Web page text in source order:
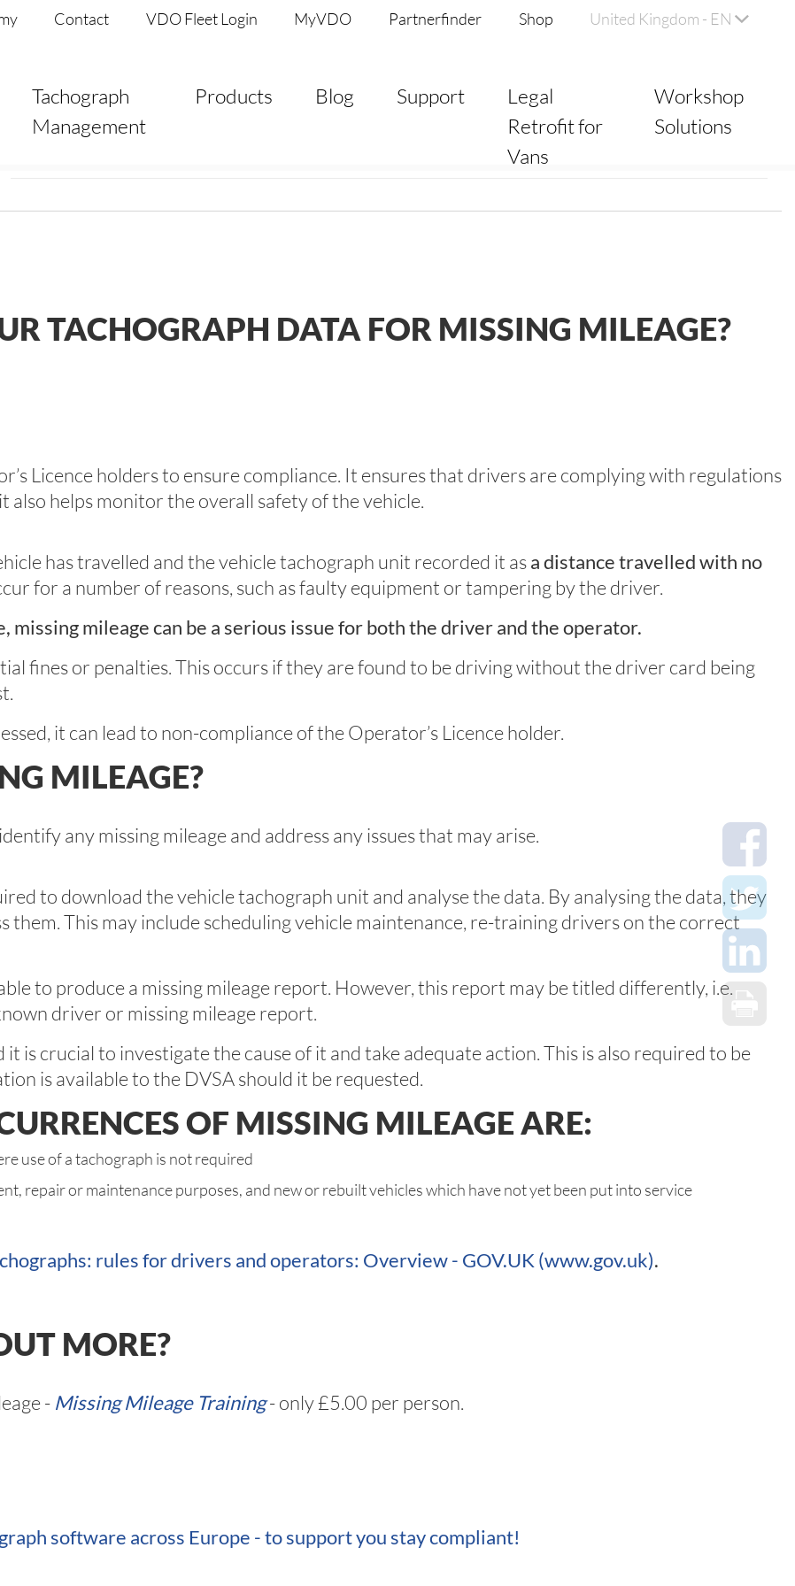
Contact VDO Fleet Login MyVDO Partnerfinder Shop United Kingdom - EN
Tachograph
Management
Products Blog Support
Legal
Retrofit for
Vans
Workshop
Solutions
TACHOGRAPH DATA FOR MISSING MILEAGE?
Licence holders to ensure compliance. It ensures that drivers are complying with regulations
helps monitor the overall safety of the vehicle.
has travelled and the vehicle tachograph unit recorded it asa distance travelled with no
for a number of reasons, such as faulty equipment or tampering by the driver.
missing mileage can be a serious issue for both the driver and the operator.
fines or penalties. This occurs if they are found to be driving without the driver card being
it can lead to non-compliance of the Operator’s Licence holder.
MILEAGE?
any missing mileage and address any issues that may arise.
to download the vehicle tachograph unit and analyse the data. By analysing the data, they
them. This may include scheduling vehicle maintenance, re-training drivers on the correct
to produce a missing mileage report. However, this report may be titled differently, i.e.
driver or missing mileage report.
is crucial to investigate the cause of it and take adequate action. This is also required to be
is available to the DVSA should it be requested.
OF MISSING MILEAGE ARE:
use of a tachograph is not required
repair or maintenance purposes, and new or rebuilt vehicles which have not yet been put into service
rules for drivers and operators: Overview - GOV.UK (www.gov.uk).
MORE?
- Missing Mileage Training- only £5.00 per person.
software across Europe - to support you stay compliant!